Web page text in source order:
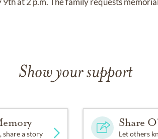
Show your support
share a story
Share
Let others